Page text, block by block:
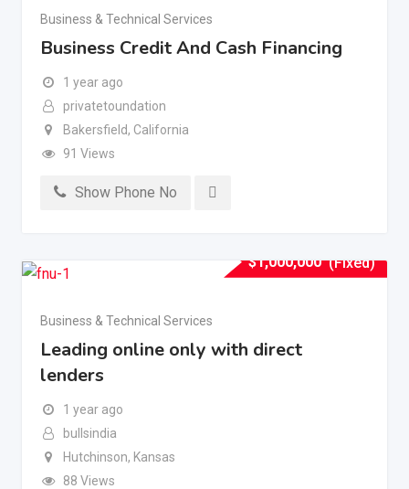
Business & Technical Services
Business Credit And Cash Financing
1 year ago
privatetoundation
Bakersfield, California
91 Views
Show Phone No
$1,000,000 (Fixed)
Business & Technical Services
Leading online only with direct
lenders
1 year ago
bullsindia
Hutchinson, Kansas
88 Views